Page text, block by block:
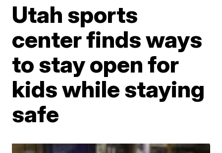
Utah sports
center finds ways
to stay open for
kids while staying
safe